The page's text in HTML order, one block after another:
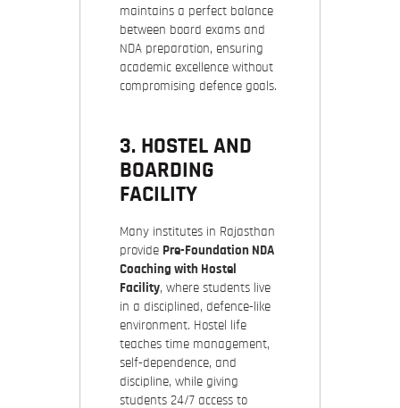
maintains a perfect balance
between board exams and
NDA preparation, ensuring
academic excellence without
compromising defence goals.
3. HOSTEL AND
BOARDING
FACILITY
Many institutes in Rajasthan
provide Pre-Foundation NDA
Coaching with Hostel
Facility, where students live
in a disciplined, defence-like
environment. Hostel life
teaches time management,
self-dependence, and
discipline, while giving
students 24/7 access to